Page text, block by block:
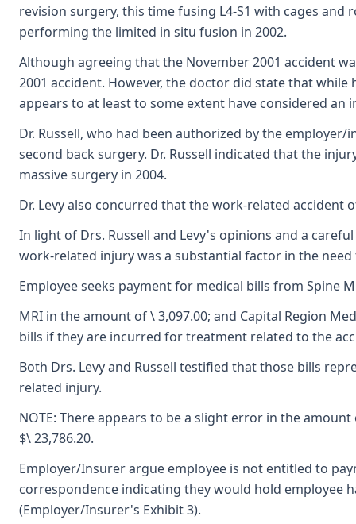
revision surgery, this time fusing L4-S1 with cages
performing the limited in situ fusion in 2002.
Although agreeing that the November 2001 accident
2001 accident. However, the doctor did state that
appears to at least to some extent have considered
Dr. Russell, who had been authorized by the
second back surgery. Dr. Russell indicated that the
massive surgery in 2004.
Dr. Levy also concurred that the work-related
In light of Drs. Russell and Levy's opinions and a
work-related injury was a substantial factor in the
Employee seeks payment for medical bills from Spine
MRI in the amount of \ 3,097.00; and Capital Region
bills if they are incurred for treatment related to the
Both Drs. Levy and Russell testified that those bills
related injury.
NOTE: There appears to be a slight error in the
$\ 23,786.20.
Employer/Insurer argue employee is not entitled to
correspondence indicating they would hold employee
(Employer/Insurer's Exhibit 3).